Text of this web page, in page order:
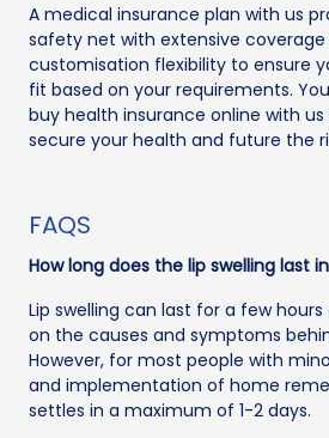
A medical insurance plan with us
safety net with extensive
customisation flexibility to ensure
fit based on your requirements.
buy health insurance online with
secure your health and future the
FAQS
How long does the lip swelling last
Lip swelling can last for a few
on the causes and symptoms
However, for most people with
and implementation of home
settles in a maximum of 1-2 days.